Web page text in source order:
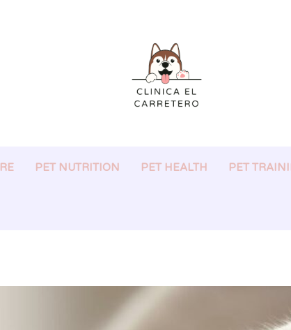
PET NUTRITION PET HEALTH PET